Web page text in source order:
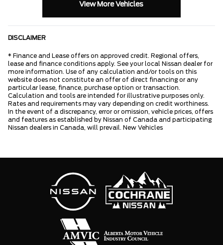
View More Vehicles
DISCLAIMER
* Finance and Lease offers on approved credit. Regional offers,
lease and finance conditions apply. See your local Nissan dealer for
more information. Use of any calculation and/or tools on this
website does not constitute an offer of direct financing or any
particular lease, finance, purchase option or transaction.
Calculation and tools are intended for illustrative purposes only.
Rates and requirements may vary depending on credit worthiness.
In the event of a discrepancy, error or omission, vehicle prices, offers
and features as established by Nissan of Canada and participating
Nissan dealers in Canada, will prevail. New Vehicles